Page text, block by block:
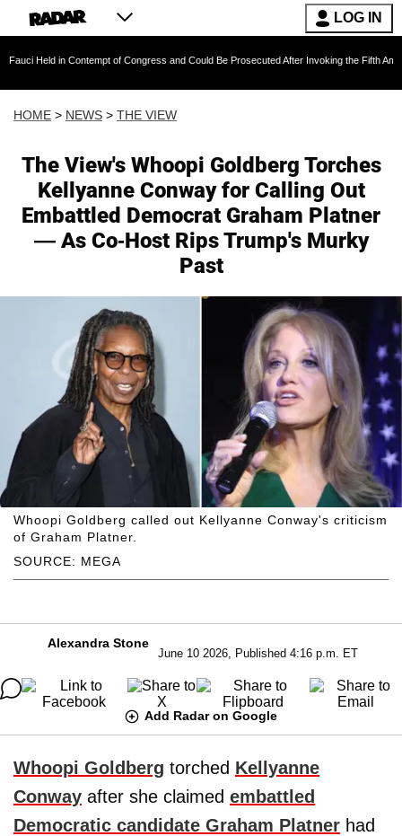
LOG IN
of Congress and Could Be Prosecuted After Invoking the Fifth Amendment During
HOME > NEWS > THE VIEW
The View's Whoopi Goldberg Torches
Kellyanne Conway for Calling Out
Embattled Democrat Graham Platner
— As Co-Host Rips Trump's Murky
Past
SOURCE: MEGA
Whoopi Goldberg called out Kellyanne Conway's criticism
of Graham Platner.
Alexandra Stone
June 10 2026, Published 4:16 p.m. ET
Add Radar on Google
Whoopi Goldberg torched Kellyanne
Conway after she claimed embattled
Democratic candidate Graham Platner had